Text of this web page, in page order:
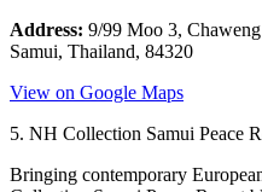
Address: 9/99 Moo 3,
Samui, Thailand, 84320
View on Google Maps
5. NH Collection Samui Peace
Bringing contemporary